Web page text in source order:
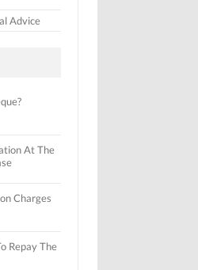
Advice
At The
Charges
Repay The